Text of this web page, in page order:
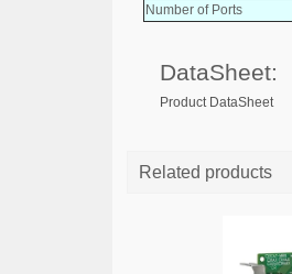
Number of Ports
DataSheet:
Product DataSheet
Related products